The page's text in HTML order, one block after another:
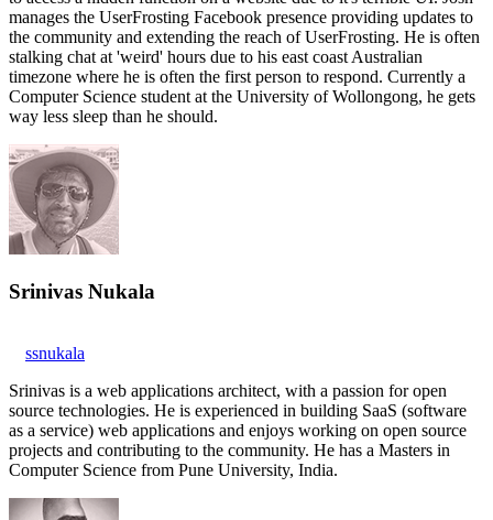
manages the UserFrosting Facebook presence providing updates to
the community and extending the reach of UserFrosting. He is often
stalking chat at 'weird' hours due to his east coast Australian
timezone where he is often the first person to respond. Currently a
Computer Science student at the University of Wollongong, he gets
way less sleep than he should.
Srinivas Nukala
ssnukala
Srinivas is a web applications architect, with a passion for open
source technologies. He is experienced in building SaaS (software
as a service) web applications and enjoys working on open source
projects and contributing to the community. He has a Masters in
Computer Science from Pune University, India.